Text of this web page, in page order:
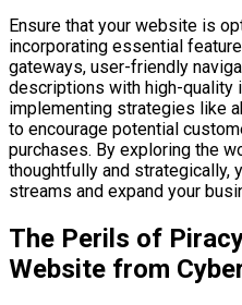
Ensure that your website is
incorporating essential
gateways, user-friendly
descriptions with high-quality
implementing strategies like
to encourage potential
purchases. By exploring the
thoughtfully and strategically,
streams and expand your
The Perils of
Website from